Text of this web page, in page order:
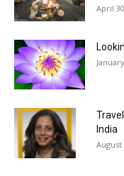
April
India
August